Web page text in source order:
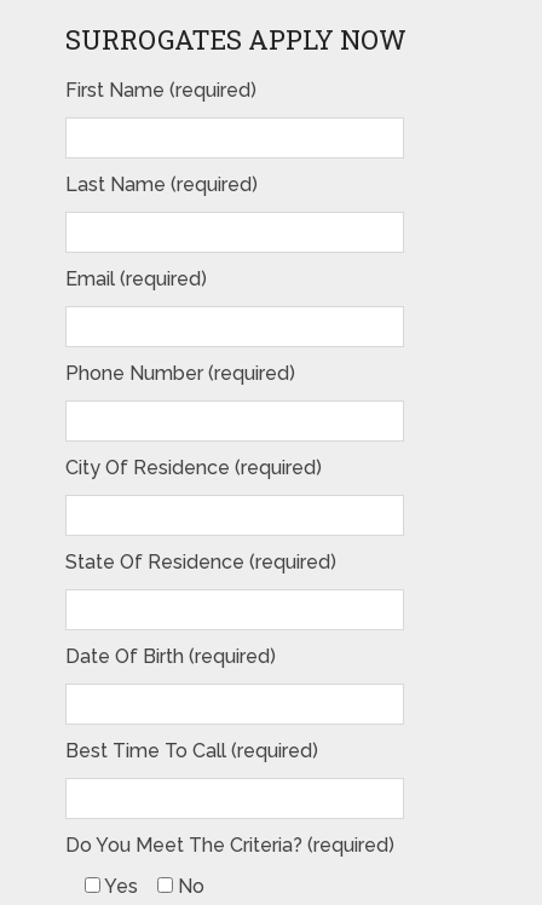
SURROGATES APPLY NOW
Please leave this field empty.
First Name (required)
Last Name (required)
Email (required)
Phone Number (required)
City Of Residence (required)
State Of Residence (required)
Date Of Birth (required)
Best Time To Call (required)
Do You Meet The Criteria? (required)
Yes
No